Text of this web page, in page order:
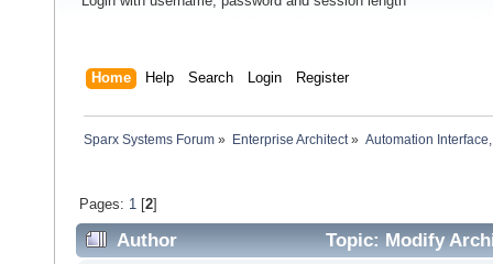
Home Help Search Login Register
Sparx Systems Forum » Enterprise Architect» Automation
Pages: 1[2]
Author Topic: Modify